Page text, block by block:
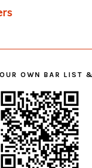
OWN BAR LIST